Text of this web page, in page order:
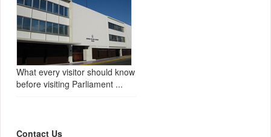
What every visitor should know
before visiting Parliament ...
Contact Us